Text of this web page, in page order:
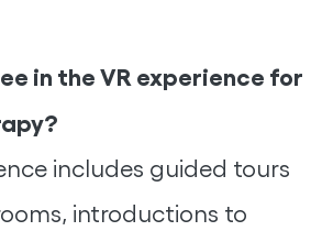
in the VR experience for
includes guided tours
introductions to